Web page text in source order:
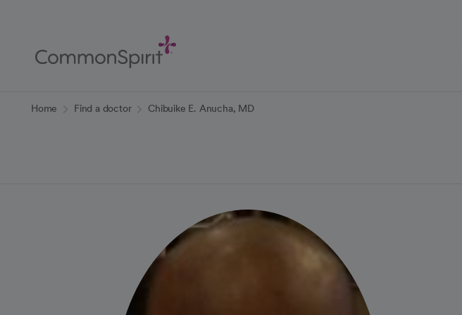
Content
Home Find a doctor Chibuike E. Anucha, MD